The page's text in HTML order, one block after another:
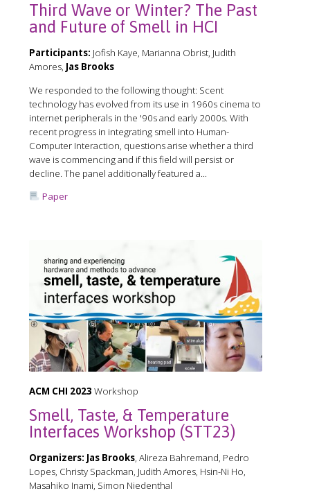
Third Wave or Winter? The Past
and Future of Smell in HCI
Participants: Jofish Kaye, Marianna Obrist, Judith
Amores, Jas Brooks
We responded to the following thought: Scent
technology has evolved from its use in 1960s cinema to
internet peripherals in the '90s and early 2000s. With
recent progress in integrating smell into Human-
Computer Interaction, questions arise whether a third
wave is commencing and if this field will persist or
decline. The panel additionally featured a...
Paper
ACM CHI 2023 Workshop
Smell, Taste, & Temperature
Interfaces Workshop (STT23)
Organizers: Jas Brooks, Alireza Bahremand, Pedro
Lopes, Christy Spackman, Judith Amores, Hsin-Ni Ho,
Masahiko Inami, Simon Niedenthal